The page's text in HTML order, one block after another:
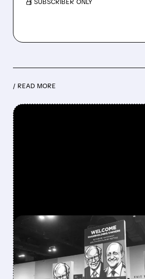
/ SUBSCRIBER ONLY
/ READ MORE
08/08/2026 · 12:11 PM
GREG ABEL
BERKSHIRE’S